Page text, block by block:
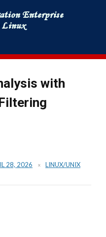
with
28, 2026 LINUX/UNIX